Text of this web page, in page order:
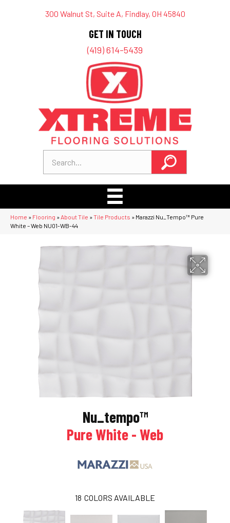
300 Walnut St, Suite A, Findlay, OH 45840
GET IN TOUCH
(419) 614-5439
Home » Flooring » About Tile »Tile Products » Marazzi Nu_Tempo™ Pure
White – Web NU01-WB-44
Nu_tempo™
Pure White - Web
18 COLORS AVAILABLE